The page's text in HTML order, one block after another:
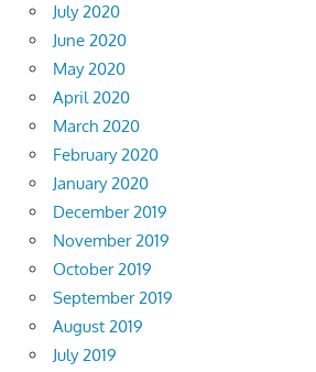
July 2020
June 2020
May 2020
April 2020
March 2020
February 2020
January 2020
December 2019
November 2019
October 2019
September 2019
August 2019
July 2019